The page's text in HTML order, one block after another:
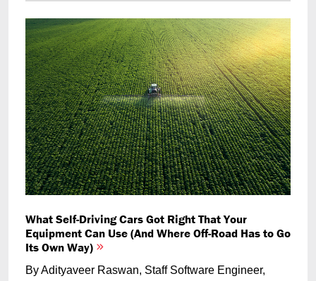
What Self-Driving Cars Got Right That Your
Equipment Can Use (And Where Off-Road Has to Go
Its Own Way)
By Adityaveer Raswan, Staff Software Engineer,